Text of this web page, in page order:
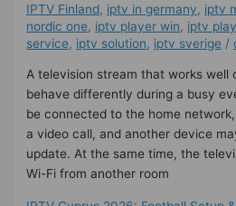
IPTV Finland, iptv in germany, iptv
nordic one, iptv player win, iptv
service, iptv solution, iptv sverige​ /
A television stream that works well
behave differently during a busy
be connected to the home
a video call, and another device
update. At the same time, the
Wi-Fi from another room